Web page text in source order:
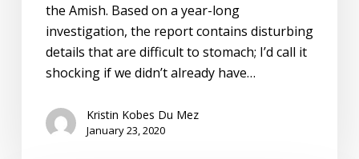
the Amish. Based on a year-long
investigation, the report contains disturbing
details that are difficult to stomach; I’d call it
shocking if we didn’t already have…
Kristin Kobes Du Mez
January 23, 2020